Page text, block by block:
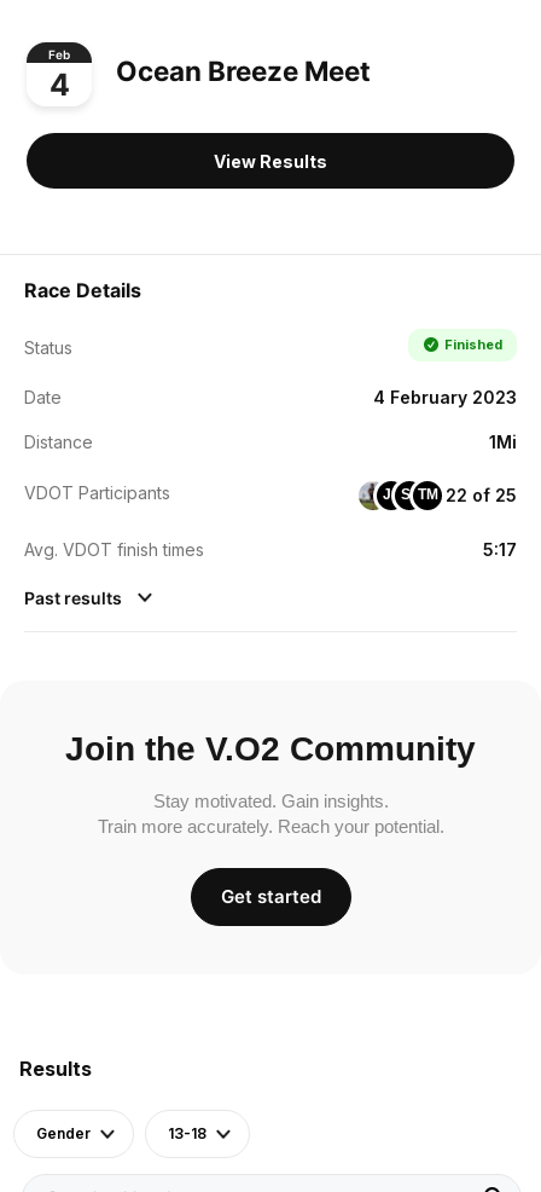
Feb
4 Ocean Breeze Meet
View Results
Results
Gender 13-18
Race Details
Status Finished
Date 4 February 2023
Distance 1Mi
VDOT Participants JS SFTM 22 of 25
Avg. VDOT finish times 5:17
Past results
Join the V.O2 Community
Stay motivated. Gain insights.
Train more accurately. Reach your potential.
Get started